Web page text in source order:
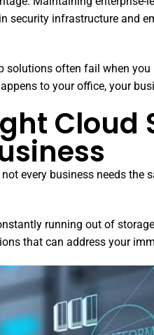
security infrastructure and
solutions often fail when
to your office, your
Cloud
every business needs
running out of
that can address your